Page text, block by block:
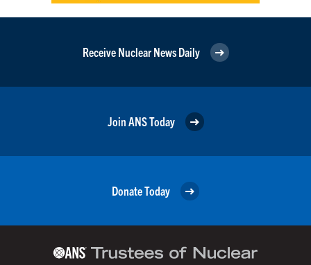
Receive Nuclear News Daily
Join ANS Today
Donate Today